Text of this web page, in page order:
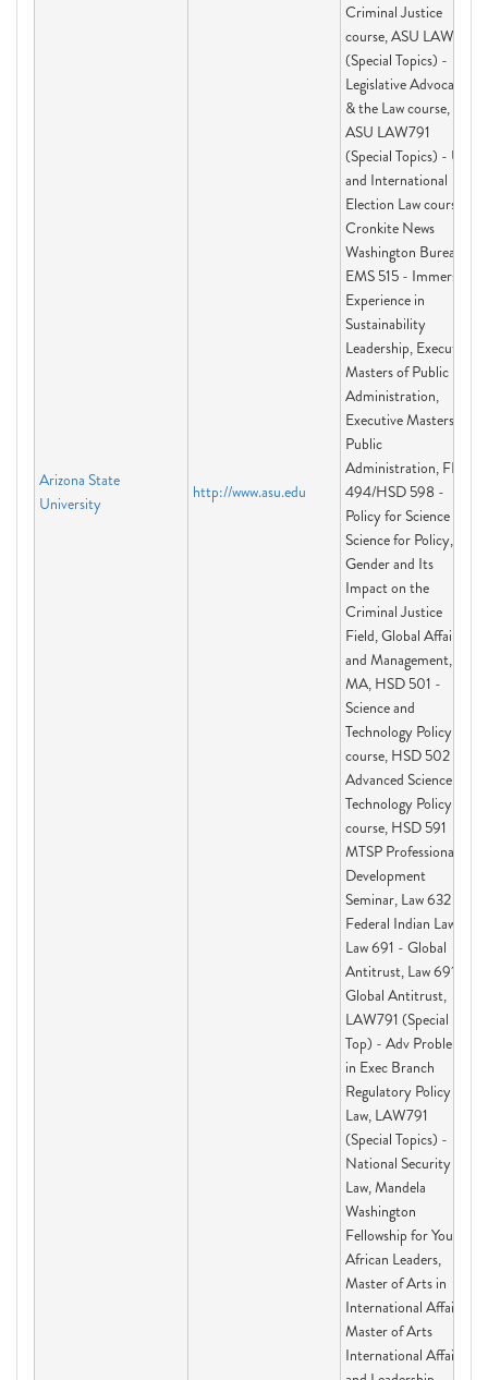
Arizona State
University
http://www.asu.edu
Criminal Justice
course, ASU LAW791
(Special Topics) -
Legislative Advocacy
& the Law course,
ASU LAW791
(Special Topics) - US
and International
Election Law course,
Cronkite News
Washington Bureau,
EMS 515 - Immersive
Experience in
Sustainability
Leadership, Executive
Masters of Public
Administration,
Executive Masters of
Public
Administration, FIS
494/HSD 598 -
Policy for Science and
Science for Policy,
Gender and Its
Impact on the
Criminal Justice
Field, Global Affairs
and Management,
MA, HSD 501 -
Science and
Technology Policy
course, HSD 502 -
Advanced Science and
Technology Policy
course, HSD 591
MTSP Professional
Development
Seminar, Law 632 -
Federal Indian Law I,
Law 691 - Global
Antitrust, Law 691 -
Global Antitrust,
LAW791 (Special
Top) - Adv Problems
in Exec Branch
Regulatory Policy &
Law, LAW791
(Special Topics) -
National Security
Law, Mandela
Washington
Fellowship for Young
African Leaders,
Master of Arts in
International Affairs,
Master of Arts
International Affairs